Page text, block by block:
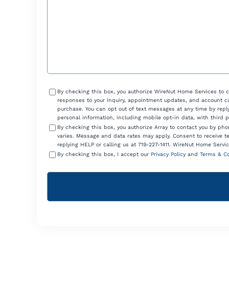
ConsentBy checking this box, you authorize WireNut Home Services
responses to your inquiry, appointment updates, and account
purchase. You can opt out of text messages at any time by
personal information, including mobile opt-in data, with third
By checking this box, you authorize Array to contact you by
varies. Message and data rates may apply. Consent to
replying HELP or calling us at 719-227-1411. WireNut Home
By checking this box, I accept our Privacy Policy and Terms &